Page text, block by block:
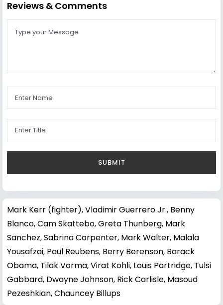
Reviews & Comments
Mark Kerr (fighter),Vladimir Guerrero Jr., Benny
Blanco,Cam Skattebo,Greta Thunberg, Mark
Sanchez,Sabrina Carpenter, Mark Walter, Malala
Yousafzai, Paul Reubens, Berry Berenson, Barack
Obama, Tilak Varma,Virat Kohli, Louis Partridge, Tulsi
Gabbard, Dwayne Johnson, Rick Carlisle, Masoud
Pezeshkian,Chauncey Billups